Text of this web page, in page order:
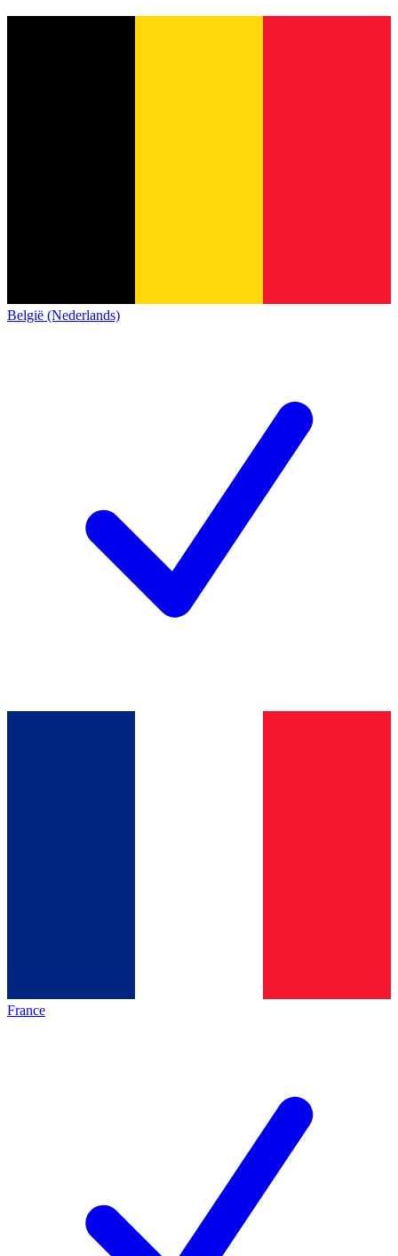
België (Nederlands)
France